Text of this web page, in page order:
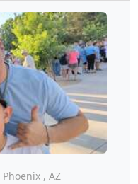
Phoenix , AZ